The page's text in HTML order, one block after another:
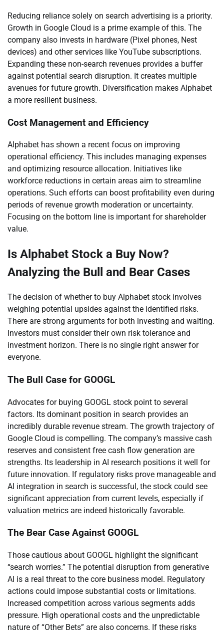
Reducing reliance solely on search advertising is a priority.
Growth in Google Cloud is a prime example of this. The
company also invests in hardware (Pixel phones, Nest
devices) and other services like YouTube subscriptions.
Expanding these non-search revenues provides a buffer
against potential search disruption. It creates multiple
avenues for future growth. Diversification makes Alphabet
a more resilient business.
Cost Management and Efficiency
Alphabet has shown a recent focus on improving
operational efficiency. This includes managing expenses
and optimizing resource allocation. Initiatives like
workforce reductions in certain areas aim to streamline
operations. Such efforts can boost profitability even during
periods of revenue growth moderation or uncertainty.
Focusing on the bottom line is important for shareholder
value.
Is Alphabet Stock a Buy Now?
Analyzing the Bull and Bear Cases
The decision of whether to buy Alphabet stock involves
weighing potential upsides against the identified risks.
There are strong arguments for both investing and waiting.
Investors must consider their own risk tolerance and
investment horizon. There is no single right answer for
everyone.
The Bull Case for GOOGL
Advocates for buying GOOGL stock point to several
factors. Its dominant position in search provides an
incredibly durable revenue stream. The growth trajectory of
Google Cloud is compelling. The company’s massive cash
reserves and consistent free cash flow generation are
strengths. Its leadership in AI research positions it well for
future innovation. If regulatory risks prove manageable and
AI integration in search is successful, the stock could see
significant appreciation from current levels, especially if
valuation metrics are indeed historically favorable.
The Bear Case Against GOOGL
Those cautious about GOOGL highlight the significant
“search worries.” The potential disruption from generative
AI is a real threat to the core business model. Regulatory
actions could impose substantial costs or limitations.
Increased competition across various segments adds
pressure. High operational costs and the unpredictable
nature of “Other Bets” are also concerns. If these risks